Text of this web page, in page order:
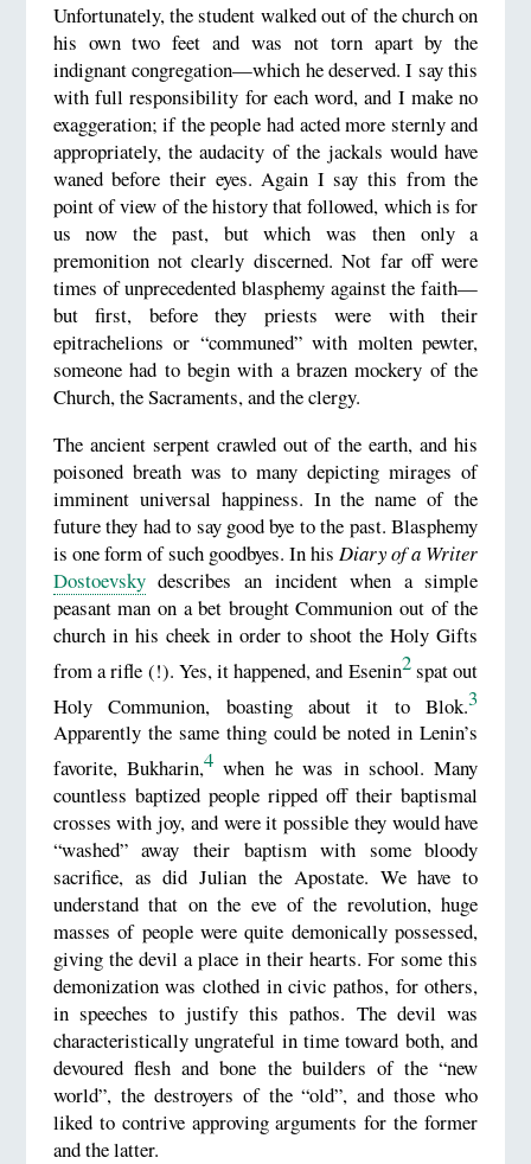
Unfortunately, the student walked out of the church on
his own two feet and was not torn apart by the
indignant congregation—which he deserved. I say this
with full responsibility for each word, and I make no
exaggeration; if the people had acted more sternly and
appropriately, the audacity of the jackals would have
waned before their eyes. Again I say this from the
point of view of the history that followed, which is for
us now the past, but which was then only a
premonition not clearly discerned. Not far off were
times of unprecedented blasphemy against the faith—
but first, before they priests were with their
epitrachelions or “communed” with molten pewter,
someone had to begin with a brazen mockery of the
Church, the Sacraments, and the clergy.
The ancient serpent crawled out of the earth, and his
poisoned breath was to many depicting mirages of
imminent universal happiness. In the name of the
future they had to say good bye to the past. Blasphemy
is one form of such goodbyes. In hisDiary of a Writer
Dostoevskydescribes an incident when a simple
peasant man on a bet brought Communion out of the
church in his cheek in order to shoot the Holy Gifts
from a rifle (!). Yes, it happened, and Esenin2spat out
Holy Communion, boasting about it to Blok.3
Apparently the same thing could be noted in Lenin’s
favorite, Bukharin,4 when he was in school. Many
countless baptized people ripped off their baptismal
crosses with joy, and were it possible they would have
“washed” away their baptism with some bloody
sacrifice, as did Julian the Apostate. We have to
understand that on the eve of the revolution, huge
masses of people were quite demonically possessed,
giving the devil a place in their hearts. For some this
demonization was clothed in civic pathos, for others,
in speeches to justify this pathos. The devil was
characteristically ungrateful in time toward both, and
devoured flesh and bone the builders of the “new
world”, the destroyers of the “old”, and those who
liked to contrive approving arguments for the former
and the latter.